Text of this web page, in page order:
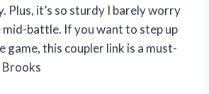
Plus, it’s so sturdy I barely worry
mid-battle. If you want to step up
game, this coupler link is a must-